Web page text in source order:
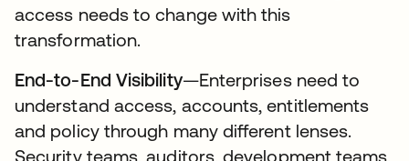
access needs to change with this
transformation.
End-to-End Visibility—Enterprises need to
understand access, accounts, entitlements
and policy through many different lenses.
Security teams, auditors, development teams,